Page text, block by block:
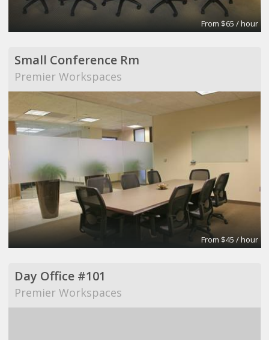
From $65 / hour
Small Conference Rm
Premier Workspaces
From $45 / hour
Day Office #101
Premier Workspaces